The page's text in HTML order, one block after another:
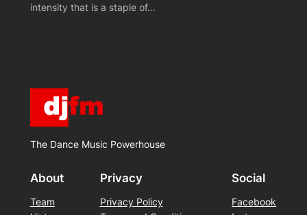
intensity that is a staple of…
The Dance Music Powerhouse
About
Team
Privacy
Privacy Policy
Social
Facebook